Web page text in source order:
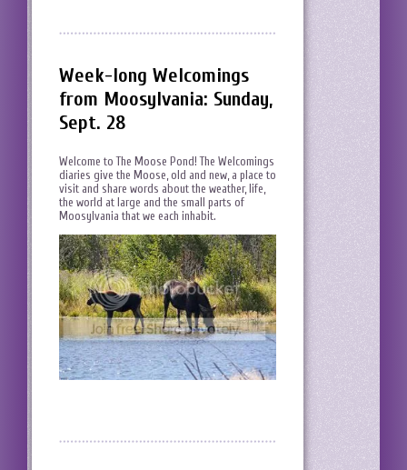
Week-long Welcomings
from Moosylvania: Sunday,
Sept. 28
Welcome to The Moose Pond! The Welcomings
diaries give the Moose, old and new, a place to
visit and share words about the weather, life,
the world at large and the small parts of
Moosylvania that we each inhabit.